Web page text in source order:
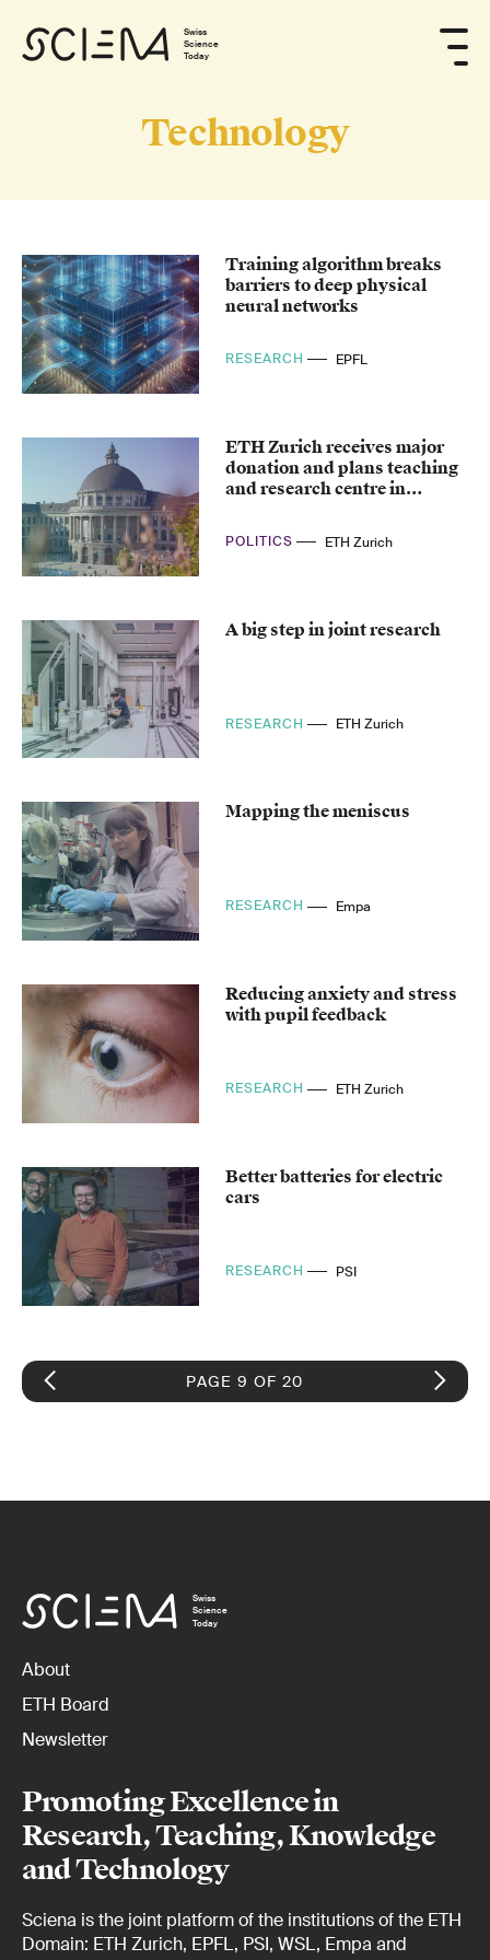
Swiss
Science
Today
Technology
Training algorithm breaks
barriers to deep physical
neural networks
RESEARCH EPFL
ETH Zurich receives major
donation and plans teaching
and research centre in
POLITICS ETH Zurich
A big step in joint research
RESEARCH ETH Zurich
Mapping the meniscus
RESEARCH Empa
Reducing anxiety and stress
with pupil feedback
RESEARCH ETH Zurich
Better batteries for electric
cars
RESEARCH PSI
PAGE 9 OF 20
Swiss
Science
Today
About
ETH Board
Newsletter
Promoting Excellence in
Research, Teaching, Knowledge
and Technology
Sciena is the joint platform of the institutions of the ETH
Domain: ETH Zurich, EPFL, PSI, WSL, Empa and